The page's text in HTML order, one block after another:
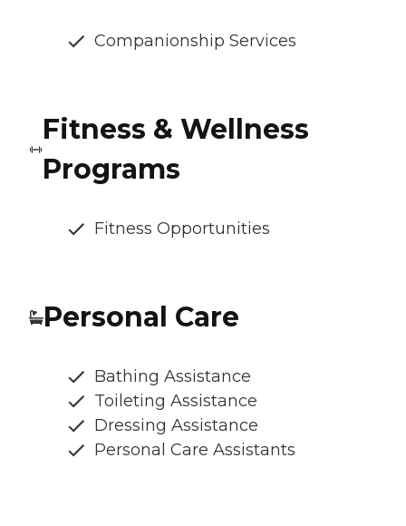
Companionship Services
Fitness & Wellness
Programs
Fitness Opportunities
Personal Care
Bathing Assistance
Toileting Assistance
Dressing Assistance
Personal Care Assistants